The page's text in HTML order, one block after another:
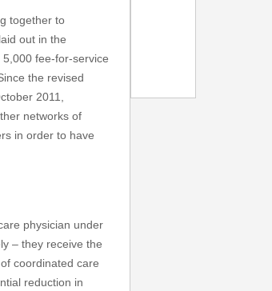
together to
out in the
fee-for-service
the revised
2011,
networks of
in order to have
physician under
– they receive the
coordinated care
reduction in